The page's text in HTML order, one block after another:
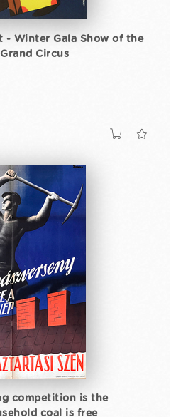
- Winter Gala Show of the
Circus
competition is the
coal is free